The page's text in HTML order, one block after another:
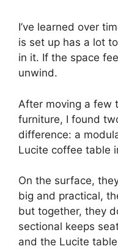
I’ve learned over
is set up has a lot
in it. If the space
unwind.
After moving a few
furniture, I found
difference: a
Lucite coffee table
On the surface,
big and practical,
but together, they
sectional keeps
and the Lucite